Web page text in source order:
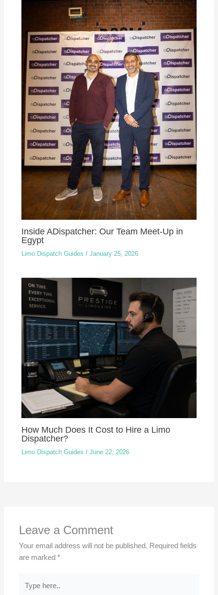
Inside ADispatcher: Our Team Meet-Up in
Egypt
Limo Dispatch Guides /January 25, 2026
How Much Does It Cost to Hire a Limo
Dispatcher?
Limo Dispatch Guides /June 22, 2026
Leave a Comment
Your email address will not be published. Required fields
are marked*
here..